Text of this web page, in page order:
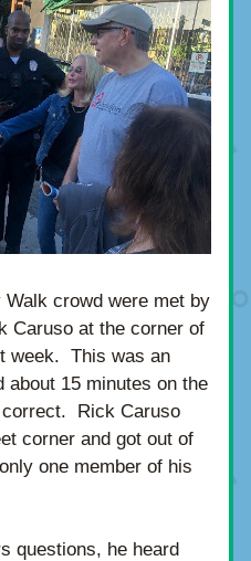
crowd were met by
Caruso at the corner of
week.  This was an
15 minutes on the
Rick Caruso
corner and got out of
one member of his
questions, he heard